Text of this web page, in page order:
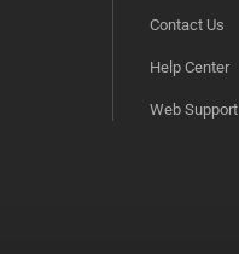
Contact Us
Help Center
Web Support